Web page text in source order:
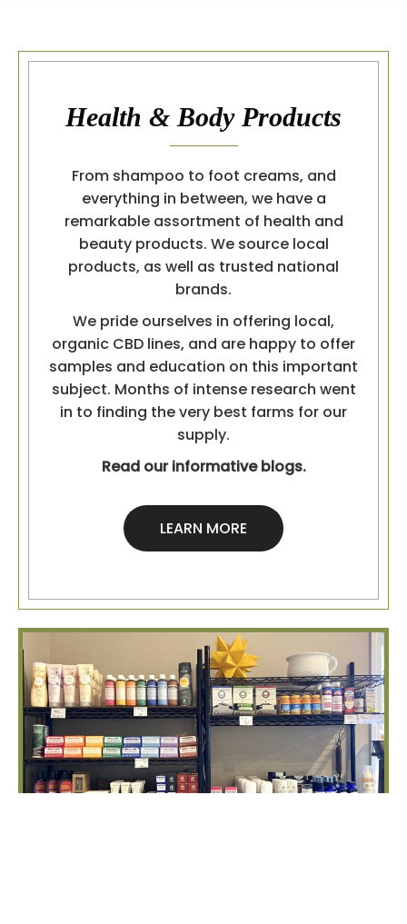
Health & Body Products
From shampoo to foot creams, and
everything in between, we have a
remarkable assortment of health and
beauty products. We source local
products, as well as trusted national
brands.
We pride ourselves in offering local,
organic CBD lines, and are happy to offer
samples and education on this important
subject. Months of intense research went
in to finding the very best farms for our
supply.
Read our informative blogs.
LEARN MORE